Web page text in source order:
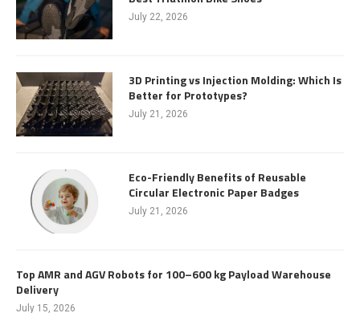
July 22, 2026
3D Printing vs Injection Molding: Which Is
Better for Prototypes?
July 21, 2026
Eco-Friendly Benefits of Reusable
Circular Electronic Paper Badges
July 21, 2026
Top AMR and AGV Robots for 100–600 kg Payload Warehouse
Delivery
July 15, 2026